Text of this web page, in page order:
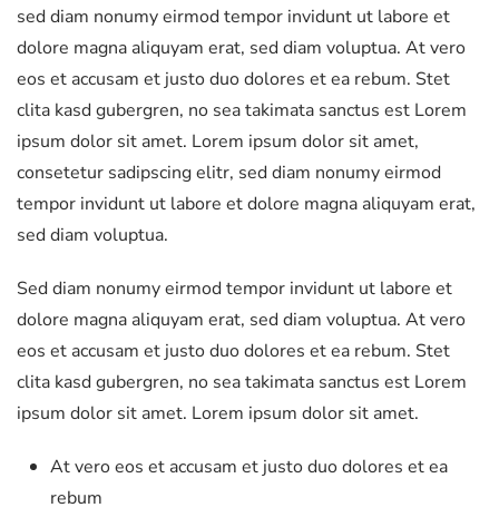
mm
Lens
quantity
sed diam nonumy eirmod tempor invidunt ut labore et
dolore magna aliquyam erat, sed diam voluptua. At vero
eos et accusam et justo duo dolores et ea rebum. Stet
clita kasd gubergren, no sea takimata sanctus est Lorem
ipsum dolor sit amet. Lorem ipsum dolor sit amet,
consetetur sadipscing elitr, sed diam nonumy eirmod
tempor invidunt ut labore et dolore magna aliquyam erat,
sed diam voluptua.
Sed diam nonumy eirmod tempor invidunt ut labore et
dolore magna aliquyam erat, sed diam voluptua. At vero
eos et accusam et justo duo dolores et ea rebum. Stet
clita kasd gubergren, no sea takimata sanctus est Lorem
ipsum dolor sit amet. Lorem ipsum dolor sit amet.
At vero eos et accusam et justo duo dolores et ea
rebum